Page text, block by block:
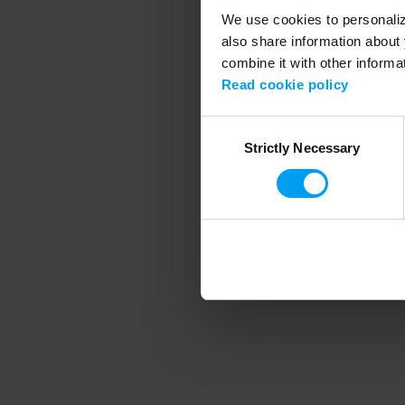
We use cookies to
also share information
combine it with other
Read cookie policy
SelectionStrictly Necessary
Application